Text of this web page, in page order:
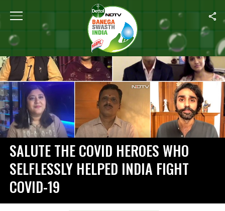
Home Season 7 Highlights
SALUTE THE COVID HEROES WHO
SELFLESSLY HELPED INDIA FIGHT
COVID-19